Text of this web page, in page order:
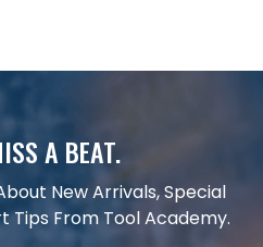
A BEAT.
New Arrivals, Special
Tips From Tool Academy.